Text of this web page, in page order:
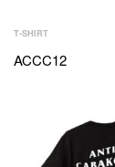
T-SHIRT
ACCC12